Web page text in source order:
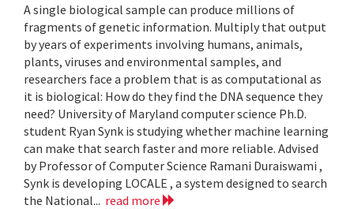
A single biological sample can produce millions of
fragments of genetic information. Multiply that output
by years of experiments involving humans, animals,
plants, viruses and environmental samples, and
researchers face a problem that is as computational as
it is biological: How do they find the DNA sequence they
need? University of Maryland computer science Ph.D.
student Ryan Synk is studying whether machine learning
can make that search faster and more reliable. Advised
by Professor of Computer Science Ramani Duraiswami ,
Synk is developing LOCALE , a system designed to search
the National... read more